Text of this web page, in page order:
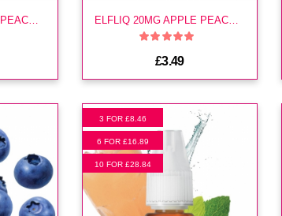
ELFLIQ 20MG APPLE PEACH E LIQUID
£3.49
3 FOR £8.46
6 FOR £16.89
10 FOR £28.84